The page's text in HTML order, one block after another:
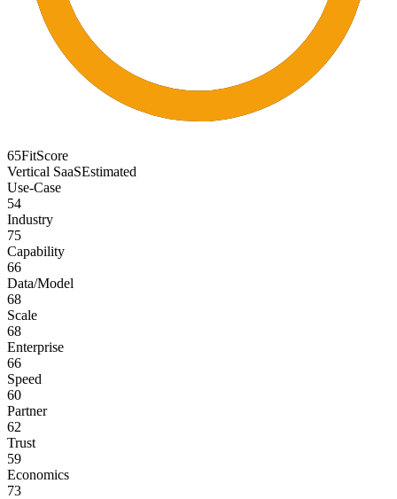
65FitScore
Vertical SaaSEstimated
Use-Case
54
Industry
75
Capability
66
Data/Model
68
Scale
68
Enterprise
66
Speed
60
Partner
62
Trust
59
Economics
73